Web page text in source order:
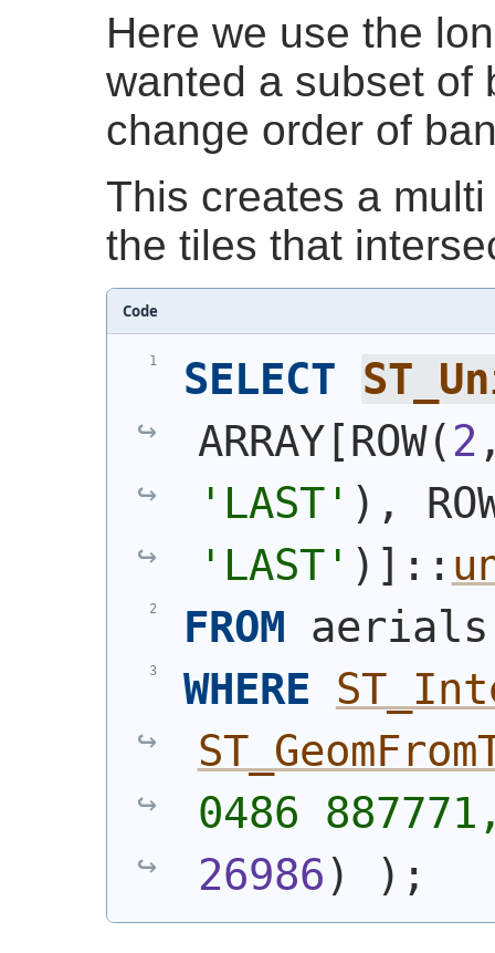
Here we use the
wanted a subset of
change order of
This creates a
the tiles that
Code
SELECT
ARRAY[ROW( 2
'LAST' ) ,
'LAST' ) ]::
FROM
WHERE
0486
26986 ) ) ;